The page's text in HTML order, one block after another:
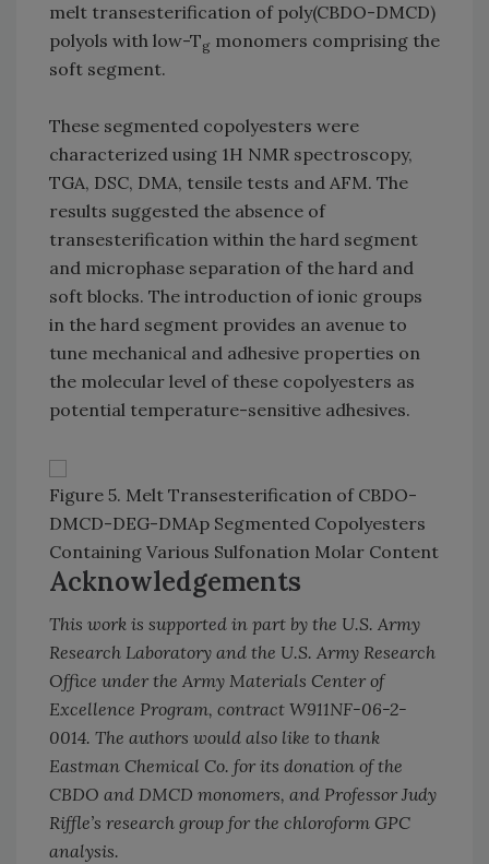
melt transesterification of poly(CBDO-DMCD)
polyols with low-Tg monomers comprising the
soft segment.
These segmented copolyesters were
characterized using 1H NMR spectroscopy,
TGA, DSC, DMA, tensile tests and AFM. The
results suggested the absence of
transesterification within the hard segment
and microphase separation of the hard and
soft blocks. The introduction of ionic groups
in the hard segment provides an avenue to
tune mechanical and adhesive properties on
the molecular level of these copolyesters as
potential temperature-sensitive adhesives.
Figure 5. Melt Transesterification of CBDO-
DMCD-DEG-DMAp Segmented Copolyesters
Containing Various Sulfonation Molar Content
Acknowledgements
This work is supported in part by the U.S. Army
Research Laboratory and the U.S. Army Research
Office under the Army Materials Center of
Excellence Program, contract W911NF-06-2-
0014. The authors would also like to thank
Eastman Chemical Co. for its donation of the
CBDO and DMCD monomers, and Professor Judy
Riffle’s research group for the chloroform GPC
analysis.